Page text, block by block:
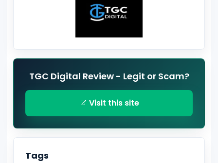
TGC Digital Review - Legit or Scam?
Visit this site
Tags